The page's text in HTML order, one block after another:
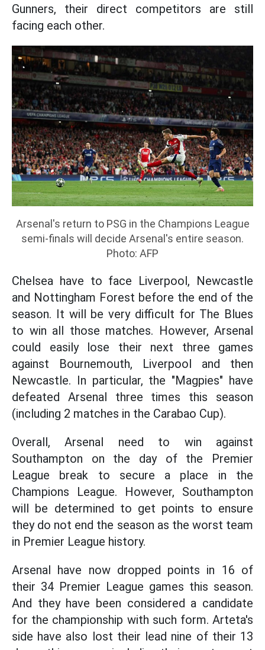
Gunners, their direct competitors are still
facing each other.
Arsenal's return to PSG in the Champions League
semi-finals will decide Arsenal's entire season.
Photo: AFP
Chelsea have to face Liverpool, Newcastle
and Nottingham Forest before the end of the
season. It will be very difficult for The Blues
to win all those matches. However, Arsenal
could easily lose their next three games
against Bournemouth, Liverpool and then
Newcastle. In particular, the "Magpies" have
defeated Arsenal three times this season
(including 2 matches in the Carabao Cup).
Overall, Arsenal need to win against
Southampton on the day of the Premier
League break to secure a place in the
Champions League. However, Southampton
will be determined to get points to ensure
they do not end the season as the worst team
in Premier League history.
Arsenal have now dropped points in 16 of
their 34 Premier League games this season.
And they have been considered a candidate
for the championship with such form. Arteta's
side have also lost their lead nine of their 13